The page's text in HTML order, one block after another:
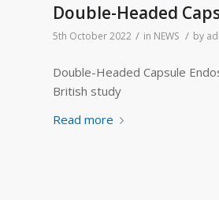
Double-Headed
5th October 2022 / in NEWS / by
Double-Headed Capsule
British study
Read more